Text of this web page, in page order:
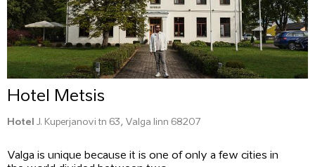
Hotel Metsis
Hotel J. Kuperjanovi tn 63, Valga linn 68207
Valga is unique because it is one of only a few cities in